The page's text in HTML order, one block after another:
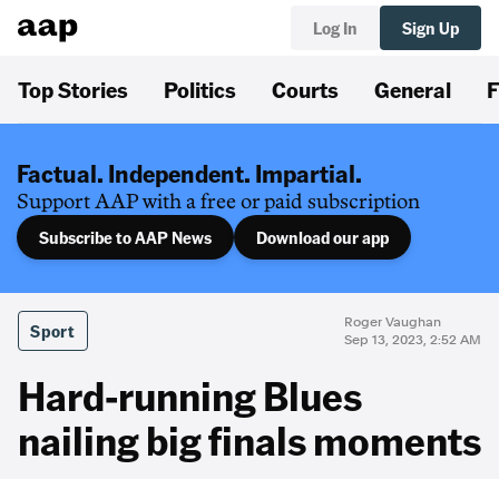
Log In Sign Up
Top Stories Politics Courts General
Factual. Independent. Impartial.
Support AAP with a free or paid subscription
Subscribe to AAP News Download our app
Sport
Roger Vaughan
Sep 13, 2023, 2:52 AM
Hard-running Blues
nailing big finals moments